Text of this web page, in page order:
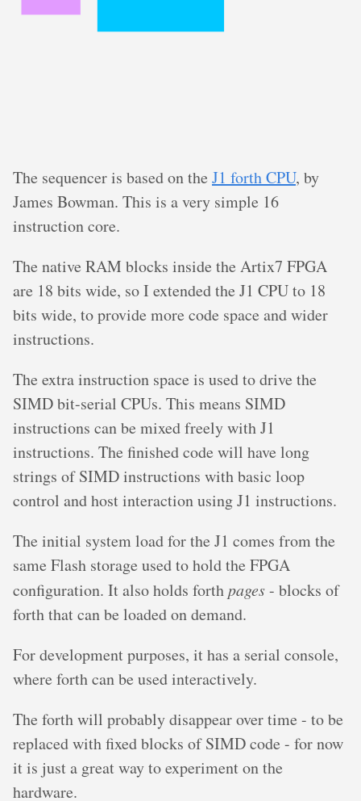
The sequencer is based on the J1 forth CPU, by
James Bowman. This is a very simple 16
instruction core.
The native RAM blocks inside the Artix7 FPGA
are 18 bits wide, so I extended the J1 CPU to 18
bits wide, to provide more code space and wider
instructions.
The extra instruction space is used to drive the
SIMD bit-serial CPUs. This means SIMD
instructions can be mixed freely with J1
instructions. The finished code will have long
strings of SIMD instructions with basic loop
control and host interaction using J1 instructions.
The initial system load for the J1 comes from the
same Flash storage used to hold the FPGA
configuration. It also holds forthpages- blocks of
forth that can be loaded on demand.
For development purposes, it has a serial console,
where forth can be used interactively.
The forth will probably disappear over time - to be
replaced with fixed blocks of SIMD code - for now
it is just a great way to experiment on the
hardware.